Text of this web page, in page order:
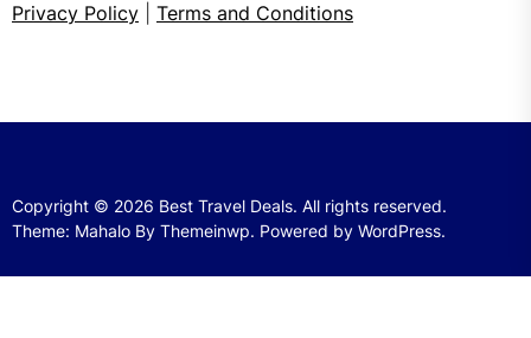
Privacy Policy Terms and Conditions
Copyright © 2026 Best Travel Deals. All rights reserved.
Theme: Mahalo By Themeinwp. Powered by WordPress.